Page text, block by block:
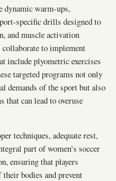
dynamic warm-ups,
specific drills designed to
and muscle activation
collaborate to implement
include plyometric exercises
targeted programs not only
demands of the sport but also
that can lead to overuse
techniques, adequate rest,
part of women’s soccer
ensuring that players
bodies and prevent